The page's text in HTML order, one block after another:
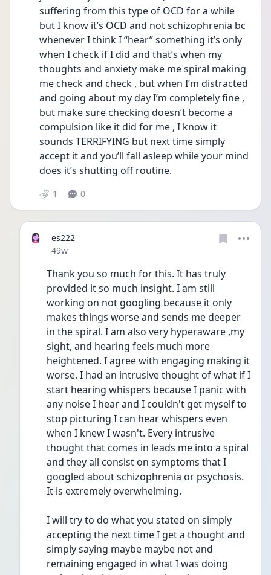
suffering from this type of OCD for a while
but I know it’s OCD and not schizophrenia bc
whenever I think I “hear” something it’s only
when I check if I did and that’s when my
thoughts and anxiety make me spiral making
me check and check , but when I’m distracted
and going about my day I’m completely fine ,
but make sure checking doesn’t become a
compulsion like it did for me , I know it
sounds TERRIFYING but next time simply
accept it and you’ll fall asleep while your mind
does it’s shutting off routine.
1 0
es222
Date posted
49w
Thank you so much for this. It has truly
provided it so much insight. I am still
working on not googling because it only
makes things worse and sends me deeper
in the spiral. I am also very hyperaware ,my
sight, and hearing feels much more
heightened. I agree with engaging making it
worse. I had an intrusive thought of what if I
start hearing whispers because I panic with
any noise I hear and I couldn't get myself to
stop picturing I can hear whispers even
when I knew I wasn't. Every intrusive
thought that comes in leads me into a spiral
and they all consist on symptoms that I
googled about schizophrenia or psychosis.
It is extremely overwhelming.
I will try to do what you stated on simply
accepting the next time I get a thought and
simply saying maybe maybe not and
remaining engaged in what I was doing